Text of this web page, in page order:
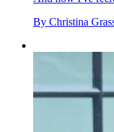
By Christina